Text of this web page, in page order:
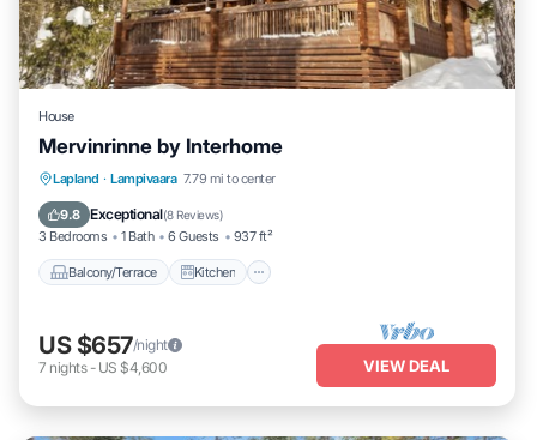
House
Mervinrinne by Interhome
Lapland · Lampivaara 7.79 mi to center
9.8 Exceptional(8 Reviews)
3 Bedrooms 1 Bath 6 Guests 937 ft²
Balcony/Terrace Kitchen
Balcony/Terrace Kitchen
Child Friendly
US $657/night
7 nights- US $4,600 VIEW DEAL